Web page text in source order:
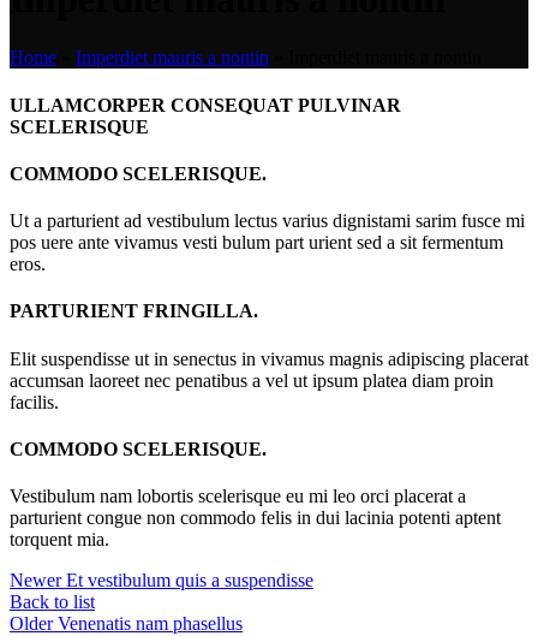
Home Imperdiet mauris a nontin
ULLAMCORPER CONSEQUAT PULVINAR
SCELERISQUE
COMMODO SCELERISQUE.
Ut a parturient ad vestibulum lectus varius dignistami sarim fusce mi
pos uere ante vivamus vesti bulum part urient sed a sit fermentum
eros.
PARTURIENT FRINGILLA.
Elit suspendisse ut in senectus in vivamus magnis adipiscing placerat
accumsan laoreet nec penatibus a vel ut ipsum platea diam proin
facilis.
COMMODO SCELERISQUE.
Vestibulum nam lobortis scelerisque eu mi leo orci placerat a
parturient congue non commodo felis in dui lacinia potenti aptent
torquent mia.
Newer Et vestibulum quis a suspendisse
Back to list
Older Venenatis nam phasellus